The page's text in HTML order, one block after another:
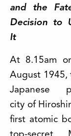
and the
Decision to
It
At 8.15am
August 1945,
Japanese
city of
first atomic